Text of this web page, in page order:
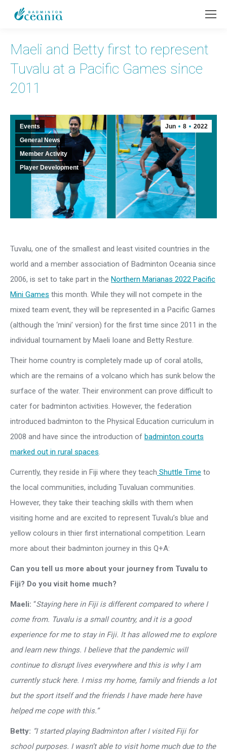
Maeli and Betty first to represent
Tuvalu at a Pacific Games since
2011
Jun 8 2022
Events
General News
Member Activity
Player Development
Tuvalu, one of the smallest and least visited countries in the
world and a member association of Badminton Oceania since
2006, is set to take part in the Northern Marianas 2022 Pacific
Mini Games this month. While they will not compete in the
mixed team event, they will be represented in a Pacific Games
(although the ‘mini’ version) for the first time since 2011 in the
individual tournament by Maeli Ioane and Betty Resture.
Their home country is completely made up of coral atolls,
which are the remains of a volcano which has sunk below the
surface of the water. Their environment can prove difficult to
cater for badminton activities. However, the federation
introduced badminton to the Physical Education curriculum in
2008 and have since the introduction of badminton courts
marked out in rural spaces.
Currently, they reside in Fiji where they teach Shuttle Time to
the local communities, including Tuvaluan communities.
However, they take their teaching skills with them when
visiting home and are excited to represent Tuvalu’s blue and
yellow colours in thier first international competition. Learn
more about their badminton journey in this Q+A:
Can you tell us more about your journey from Tuvalu to
Fiji? Do you visit home much?
Maeli: “Staying here in Fiji is different compared to where I
come from. Tuvalu is a small country, and it is a good
experience for me to stay in Fiji. It has allowed me to explore
and learn new things. I believe that the pandemic will
continue to disrupt lives everywhere and this is why I am
currently stuck here. I miss my home, family and friends a lot
but the sport itself and the friends I have made here have
helped me cope with this.”
Betty: “I started playing Badminton after I visited Fiji for
school purposes. I wasn’t able to visit home much due to the